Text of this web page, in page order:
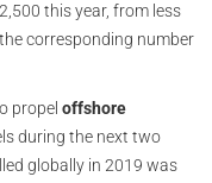
this year, from less
corresponding number
propel offshore
during the next two
globally in 2019 was